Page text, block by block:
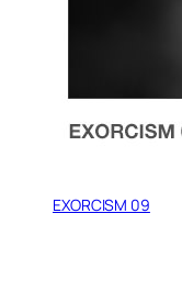
EXORCISM 09